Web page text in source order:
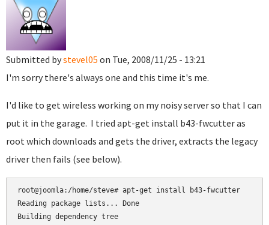
Submitted bystevel05 on Tue, 2008/11/25 - 13:21
I'm sorry there's always one and this time it's me.
I'd like to get wireless working on my noisy server so that I can
put it in the garage. I tried apt-get install b43-fwcutter as
root which downloads and gets the driver, extracts the legacy
driver then fails (see below).
root@joomla:/home/steve# apt-get install b43-fwcutter
Reading package lists... Done
Building dependency tree